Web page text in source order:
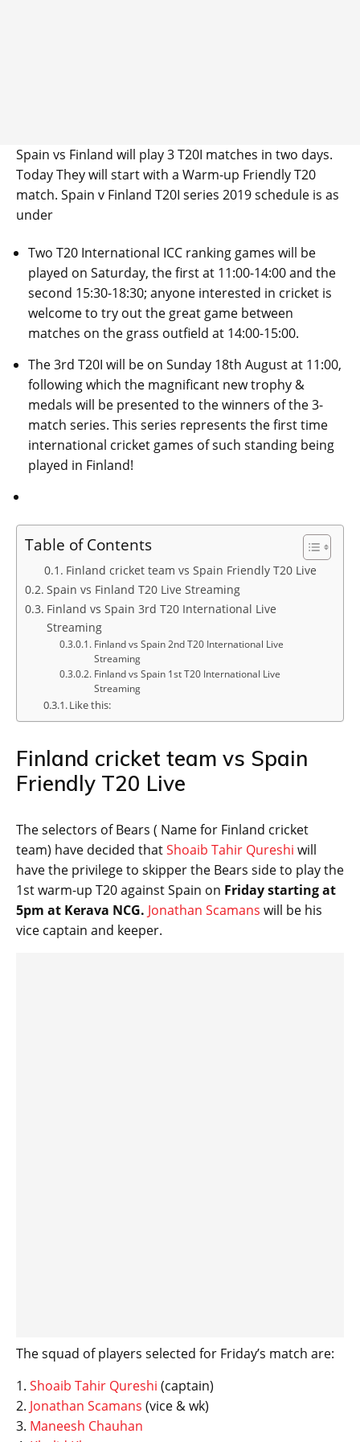
Spain vs Finland will play 3 T20I matches in two days.
Today They will start with a Warm-up Friendly T20
match. Spain v Finland T20I series 2019 schedule is as
under
Two T20 International ICC ranking games will be
played on Saturday, the first at 11:00-14:00 and the
second 15:30-18:30; anyone interested in cricket is
welcome to try out the great game between
matches on the grass outfield at 14:00-15:00.
The 3rd T20I will be on Sunday 18th August at 11:00,
following which the magnificant new trophy &
medals will be presented to the winners of the 3-
match series. This series represents the first time
international cricket games of such standing being
played in Finland!
Table of Contents
Finland cricket team vs Spain Friendly T20 Live
Spain vs Finland T20 Live Streaming
Finland vs Spain 3rd T20 International Live
Streaming
Finland vs Spain 2nd T20 International Live
Streaming
Finland vs Spain 1st T20 International Live
Streaming
Like this:
Finland cricket team vs Spain
Friendly T20 Live
The selectors of Bears ( Name for Finland cricket
team) have decided thatShoaib Tahir Qureshi will
have the privilege to skipper the Bears side to play the
1st warm-up T20 against Spain on Friday starting at
5pm at Kerava NCG. Jonathan Scamans will be his
vice captain and keeper.
The squad of players selected for Friday’s match are:
1. Shoaib Tahir Qureshi (captain)
2. Jonathan Scamans (vice & wk)
3. Maneesh Chauhan